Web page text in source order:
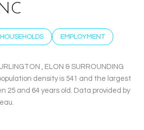
HOUSEHOLDS EMPLOYMENT
, ELON & SURROUNDING
density is 541 and the largest
25 and 64 years old. Data provided by